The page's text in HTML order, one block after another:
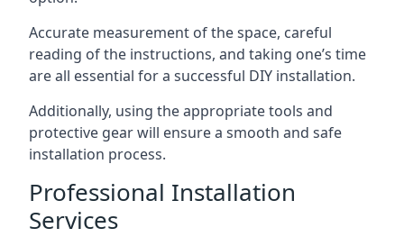
Accurate measurement of the space, careful
reading of the instructions, and taking one’s time
are all essential for a successful DIY installation.
Additionally, using the appropriate tools and
protective gear will ensure a smooth and safe
installation process.
Professional Installation
Services